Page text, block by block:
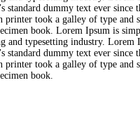
standard dummy text ever since
printer took a galley of type and
book. Lorem Ipsum is
and typesetting industry. Lorem
standard dummy text ever since
printer took a galley of type and
book.